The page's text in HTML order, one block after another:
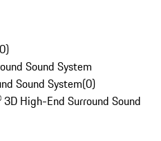
0)
Sound System
Sound System(0)
High-End Surround Sound